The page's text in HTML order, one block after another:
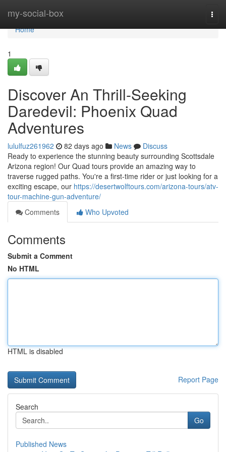
my-social-box
Home
Home
1
Discover An Thrill-Seeking
Daredevil: Phoenix Quad
Adventures
lululfuz261962 82 days ago News
Discuss
Ready to experience the stunning beauty surrounding Scottsdale
Arizona region! Our Quad tours provide an amazing way to
traverse rugged paths. You're a first-time rider or just looking for a
exciting escape, our https://desertwolftours.com/arizona-tours/atv-
tour-machine-gun-adventure/
Comments
Who Upvoted
Comments
Submit a Comment
No HTML
HTML is disabled
Report Page
Search
Go
Published News